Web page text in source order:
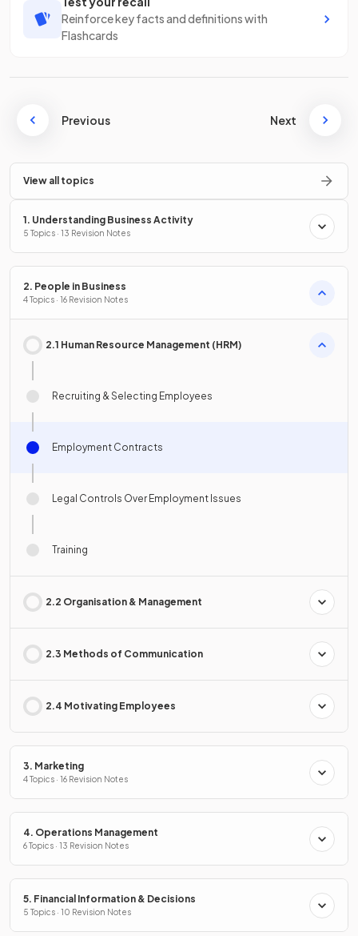
Reinforce key facts and definitions with
Flashcards
Previous Next
View all topics
1. Understanding Business Activity
5 Topics · 13 Revision Notes
2. People in Business
4 Topics · 16 Revision Notes
2.1 Human Resource Management (HRM)
Recruiting & Selecting Employees
Employment Contracts
Legal Controls Over Employment Issues
Training
2.2 Organisation & Management
2.3 Methods of Communication
2.4 Motivating Employees
3. Marketing
4 Topics · 16 Revision Notes
4. Operations Management
6 Topics · 13 Revision Notes
5. Financial Information & Decisions
5 Topics · 10 Revision Notes